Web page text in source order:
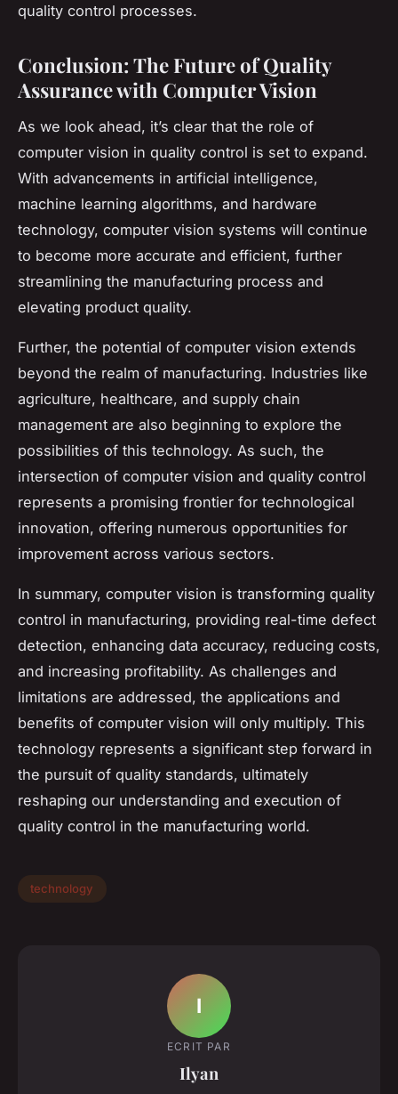
quality control processes.
Conclusion: The Future of Quality
Assurance with Computer Vision
As we look ahead, it’s clear that the role of
computer vision in quality control is set to expand.
With advancements in artificial intelligence,
machine learning algorithms, and hardware
technology, computer vision systems will continue
to become more accurate and efficient, further
streamlining the manufacturing process and
elevating product quality.
Further, the potential of computer vision extends
beyond the realm of manufacturing. Industries like
agriculture, healthcare, and supply chain
management are also beginning to explore the
possibilities of this technology. As such, the
intersection of computer vision and quality control
represents a promising frontier for technological
innovation, offering numerous opportunities for
improvement across various sectors.
In summary, computer vision is transforming quality
control in manufacturing, providing real-time defect
detection, enhancing data accuracy, reducing costs,
and increasing profitability. As challenges and
limitations are addressed, the applications and
benefits of computer vision will only multiply. This
technology represents a significant step forward in
the pursuit of quality standards, ultimately
reshaping our understanding and execution of
quality control in the manufacturing world.
technology
I
ECRIT PAR
Ilyan